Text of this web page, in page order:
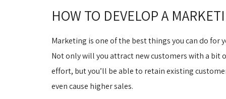
HOW TO DEVELOP A
Marketing is one of the best things you can do for
Not only will you attract new customers with a bit
effort, but you’ll be able to retain existing
even cause higher sales.